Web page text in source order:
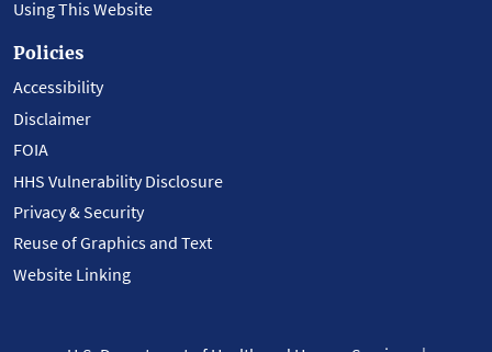
Using This Website
Policies
Accessibility
Disclaimer
FOIA
HHS Vulnerability Disclosure
Privacy & Security
Reuse of Graphics and Text
Website Linking